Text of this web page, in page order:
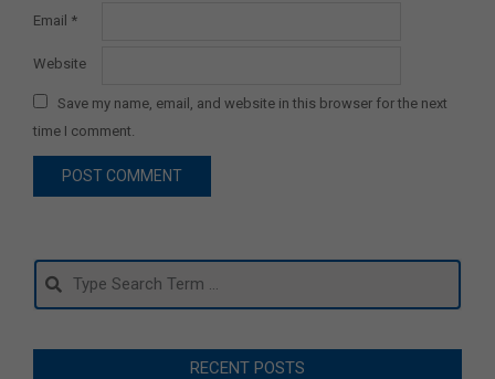
Email *
Website
Save my name, email, and website in this browser for the next
time I comment.
Search
RECENT POSTS